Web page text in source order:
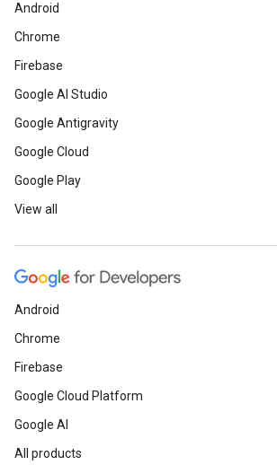
Android
Chrome
Firebase
Google AI Studio
Google Antigravity
Google Cloud
Google Play
View all
Android
Chrome
Firebase
Google Cloud Platform
Google AI
All products